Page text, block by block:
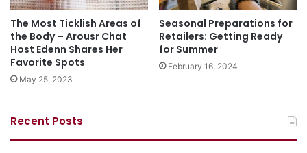
The Most Ticklish Areas of
the Body – Arousr Chat
Host Edenn Shares Her
Favorite Spots
May 25, 2023
Seasonal Preparations for
Retailers: Getting Ready
for Summer
February 16, 2024
Recent Posts